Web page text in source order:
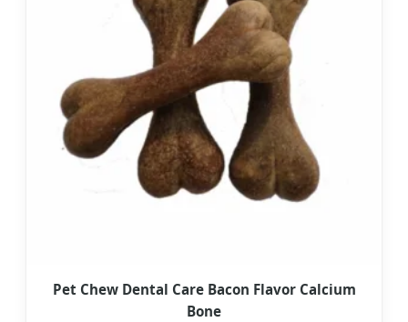
Pet Chew Dental Care Bacon Flavor Calcium
Bone